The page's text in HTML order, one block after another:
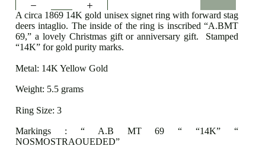
A circa 1869 14K gold unisex signet ring with forward stag
deers intaglio. The inside of the ring is inscribed “A.BMT
69,” a lovely Christmas gift or anniversary gift. Stamped
“14K” for gold purity marks.
Metal: 14K Yellow Gold
Weight: 5.5 grams
Ring Size: 3
Markings : “ A.B MT 69 “ “14K” “
NOSMOSTRAOUEDED”